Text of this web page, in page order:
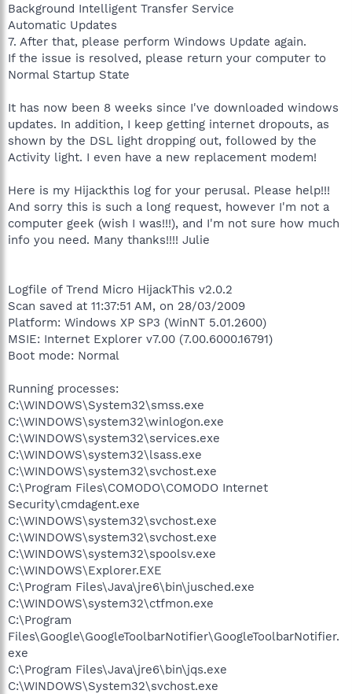
Background Intelligent Transfer Service
Automatic Updates
7. After that, please perform Windows Update again.
If the issue is resolved, please return your computer to
Normal Startup State
It has now been 8 weeks since I've downloaded windows
updates. In addition, I keep getting internet dropouts, as
shown by the DSL light dropping out, followed by the
Activity light. I even have a new replacement modem!
Here is my Hijackthis log for your perusal. Please help!!!
And sorry this is such a long request, however I'm not a
computer geek (wish I was!!!), and I'm not sure how much
info you need. Many thanks!!!! Julie
Logfile of Trend Micro HijackThis v2.0.2
Scan saved at 11:37:51 AM, on 28/03/2009
Platform: Windows XP SP3 (WinNT 5.01.2600)
MSIE: Internet Explorer v7.00 (7.00.6000.16791)
Boot mode: Normal
Running processes:
C:\WINDOWS\System32\smss.exe
C:\WINDOWS\system32\winlogon.exe
C:\WINDOWS\system32\services.exe
C:\WINDOWS\system32\lsass.exe
C:\WINDOWS\system32\svchost.exe
C:\Program Files\COMODO\COMODO Internet
Security\cmdagent.exe
C:\WINDOWS\system32\svchost.exe
C:\WINDOWS\system32\svchost.exe
C:\WINDOWS\system32\spoolsv.exe
C:\WINDOWS\Explorer.EXE
C:\Program Files\Java\jre6\bin\jusched.exe
C:\WINDOWS\system32\ctfmon.exe
C:\Program
Files\Google\GoogleToolbarNotifier\GoogleToolbarNotifier.
exe
C:\Program Files\Java\jre6\bin\jqs.exe
C:\WINDOWS\System32\svchost.exe